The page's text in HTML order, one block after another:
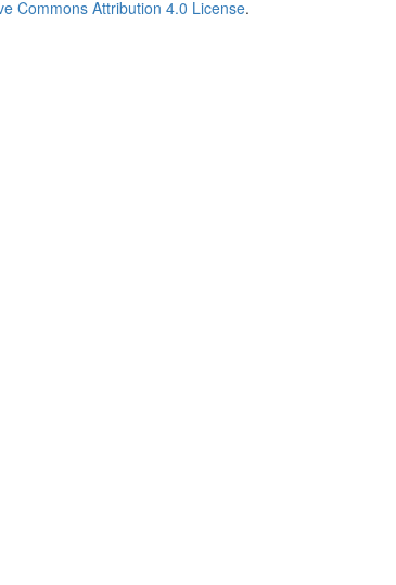
Commons Attribution 4.0 License.